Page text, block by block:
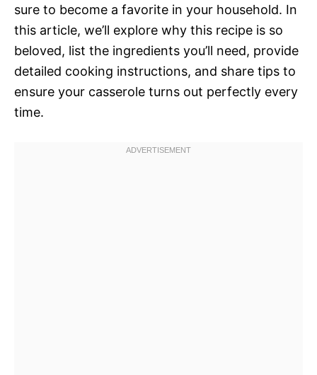
sure to become a favorite in your household. In
this article, we’ll explore why this recipe is so
beloved, list the ingredients you’ll need, provide
detailed cooking instructions, and share tips to
ensure your casserole turns out perfectly every
time.